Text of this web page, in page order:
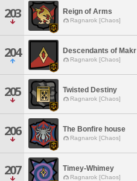
203 Reign of Arms
Ragnarok [Chaos]
204 Descendants of Makr
Ragnarok [Chaos]
205 Twisted Destiny
Ragnarok [Chaos]
206 The Bonfire house
Ragnarok [Chaos]
207 Timey-Whimey
Ragnarok [Chaos]